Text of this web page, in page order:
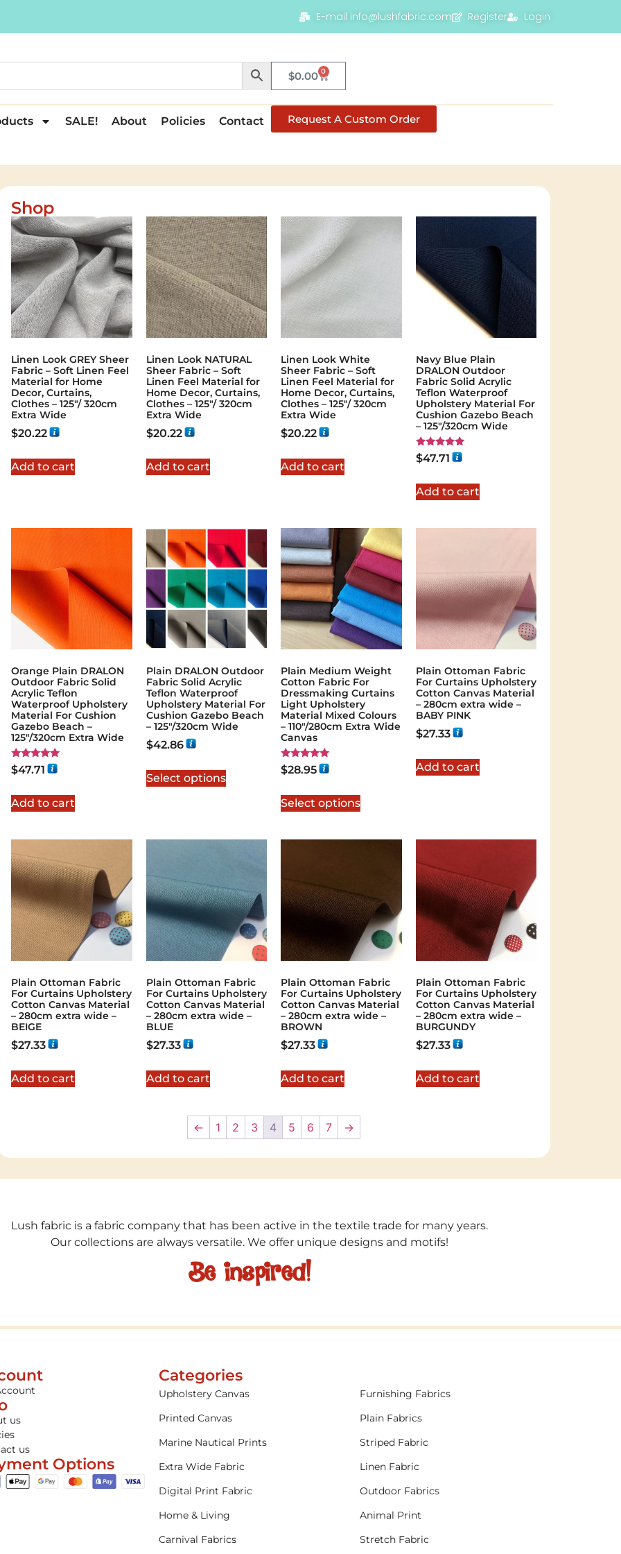
E-mail info@lushfabric.com Register Login
$0.00 0
SALE! About Policies Contact Request A Custom Order
Shop
Linen Look GREY Sheer
Fabric – Soft Linen Feel
Material for Home
Decor, Curtains,
Clothes – 125″/ 320cm
Extra Wide
$20.22
Add to cart
Linen Look NATURAL
Sheer Fabric – Soft
Linen Feel Material for
Home Decor, Curtains,
Clothes – 125″/ 320cm
Extra Wide
$20.22
Add to cart
Linen Look White
Sheer Fabric – Soft
Linen Feel Material for
Home Decor, Curtains,
Clothes – 125″/ 320cm
Extra Wide
$20.22
Add to cart
Navy Blue Plain
DRALON Outdoor
Fabric Solid Acrylic
Teflon Waterproof
Upholstery Material For
Cushion Gazebo Beach
– 125"/320cm Wide
Rated
5.00
$47.71
Add to cart
Orange Plain DRALON
Outdoor Fabric Solid
Acrylic Teflon
Waterproof Upholstery
Material For Cushion
Gazebo Beach –
125"/320cm Extra Wide
Rated
5.00
$47.71
Add to cart
Plain DRALON Outdoor
Fabric Solid Acrylic
Teflon Waterproof
Upholstery Material For
Cushion Gazebo Beach
– 125″/320cm Wide
$42.86
Select options
Plain Medium Weight
Cotton Fabric For
Dressmaking Curtains
Light Upholstery
Material Mixed Colours
– 110"/280cm Extra Wide
Canvas
Rated
5.00
$28.95
Select options
Plain Ottoman Fabric
For Curtains Upholstery
Cotton Canvas Material
– 280cm extra wide –
BABY PINK
$27.33
Add to cart
Plain Ottoman Fabric
For Curtains Upholstery
Cotton Canvas Material
– 280cm extra wide –
BEIGE
$27.33
Add to cart
Plain Ottoman Fabric
For Curtains Upholstery
Cotton Canvas Material
– 280cm extra wide –
BLUE
$27.33
Add to cart
Plain Ottoman Fabric
For Curtains Upholstery
Cotton Canvas Material
– 280cm extra wide –
BROWN
$27.33
Add to cart
Plain Ottoman Fabric
For Curtains Upholstery
Cotton Canvas Material
– 280cm extra wide –
BURGUNDY
$27.33
Add to cart
← 1 2 3 4 5 6 7 →
Lush fabric is a fabric company that has been active in the textile trade for many years.
Our collections are always versatile. We offer unique designs and motifs!
Be inspired!
us
us
Options
Categories
Upholstery Canvas
Furnishing Fabrics
Printed Canvas
Plain Fabrics
Marine Nautical Prints
Striped Fabric
Extra Wide Fabric
Linen Fabric
Digital Print Fabric
Outdoor Fabrics
Home & Living
Animal Print
Carnival Fabrics
Stretch Fabric